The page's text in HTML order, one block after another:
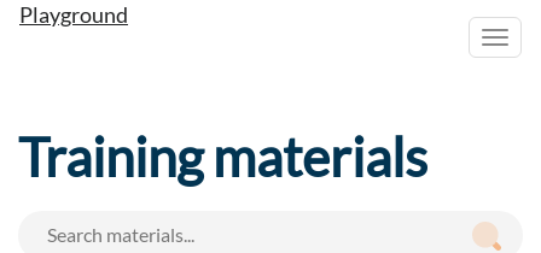
Playground
Training materials